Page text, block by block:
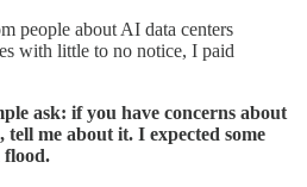
people about AI data centers
with little to no notice, I paid
ask: if you have concerns about
me about it. I expected some
flood.